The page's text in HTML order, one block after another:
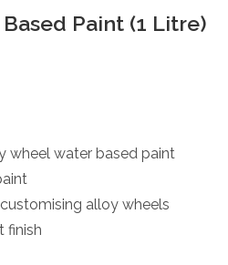
Paint (1 Litre)
wheel water based paint
alloy wheels
finish